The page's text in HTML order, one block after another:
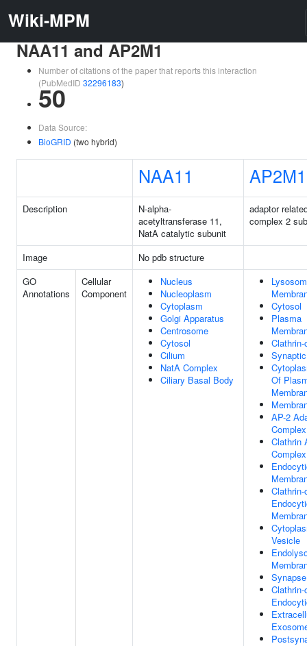
Wiki-MPM
NAA11 and AP2M1
Number of citations of the paper that reports this interaction
(PubMedID 32296183)
50
Data Source:
BioGRID (two hybrid)
NAA11 AP2M1
Description
N-alpha-
acetyltransferase 11,
NatA catalytic subunit
adaptor
complex 2
Image
No pdb structure
GO
Annotations
Cellular
Component
Nucleus
Nucleoplasm
Cytoplasm
Golgi Apparatus
Centrosome
Cytosol
Cilium
NatA Complex
Ciliary Basal Body
Cytosol
Plasma
Of
AP-2
Complex
Clathrin
Complex
Vesicle
Synapse